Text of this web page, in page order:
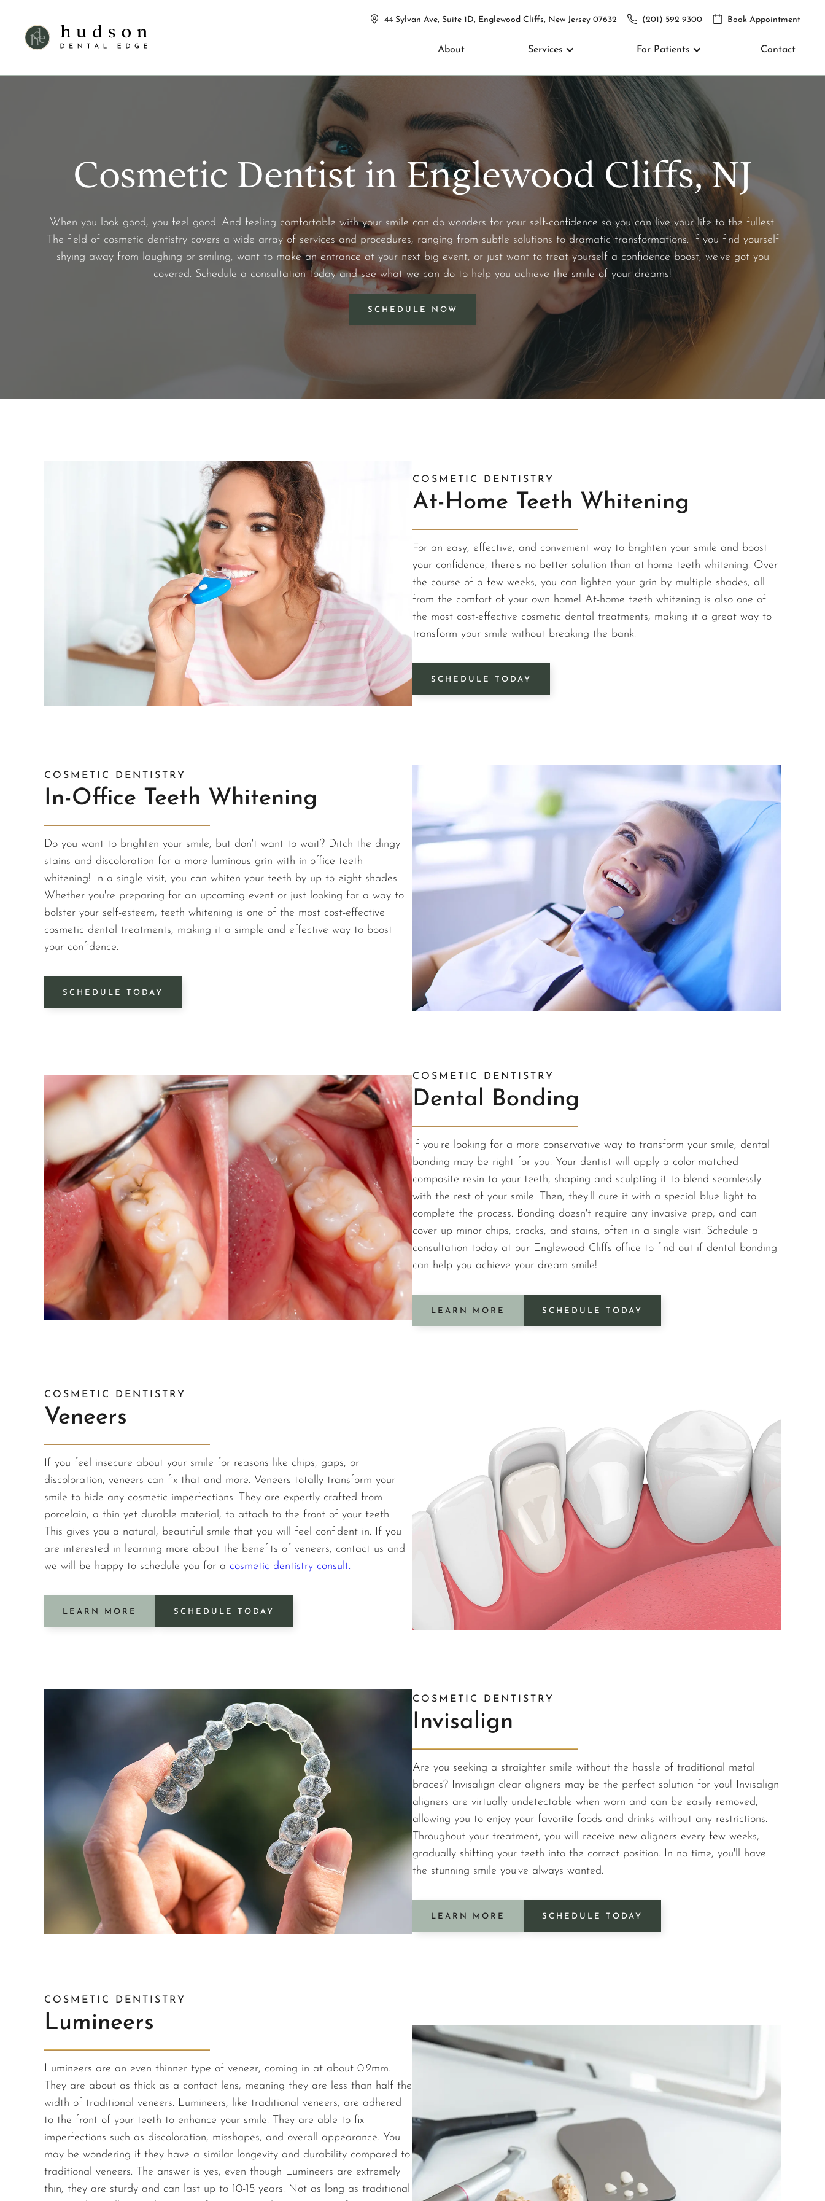
44 Sylvan Ave, Suite 1D, Englewood Cliffs, New Jersey 07632 (201) 592 9300 Book Appointment
About Services For Patients Contact
Cosmetic Dentist in Englewood Cliffs, NJ
When you look good, you feel good. And feeling comfortable with your smile can do wonders for your self-confidence so you can live your life to the fullest.
The field of cosmetic dentistry covers a wide array of services and procedures, ranging from subtle solutions to dramatic transformations. If you find yourself
shying away from laughing or smiling, want to make an entrance at your next big event, or just want to treat yourself a confidence boost, we've got you
covered. Schedule a consultation today and see what we can do to help you achieve the smile of your dreams!
SCHEDULE NOW
COSMETIC DENTISTRY
At-Home Teeth Whitening
For an easy, effective, and convenient way to brighten your smile and boost
your confidence, there's no better solution than at-home teeth whitening. Over
the course of a few weeks, you can lighten your grin by multiple shades, all
from the comfort of your own home! At-home teeth whitening is also one of
the most cost-effective cosmetic dental treatments, making it a great way to
transform your smile without breaking the bank.
SCHEDULE TODAY
COSMETIC DENTISTRY
In-Office Teeth Whitening
Do you want to brighten your smile, but don't want to wait? Ditch the dingy
stains and discoloration for a more luminous grin with in-office teeth
whitening! In a single visit, you can whiten your teeth by up to eight shades.
Whether you're preparing for an upcoming event or just looking for a way to
bolster your self-esteem, teeth whitening is one of the most cost-effective
cosmetic dental treatments, making it a simple and effective way to boost
your confidence.
SCHEDULE TODAY
COSMETIC DENTISTRY
Dental Bonding
If you're looking for a more conservative way to transform your smile, dental
bonding may be right for you. Your dentist will apply a color-matched
composite resin to your teeth, shaping and sculpting it to blend seamlessly
with the rest of your smile. Then, they'll cure it with a special blue light to
complete the process. Bonding doesn't require any invasive prep, and can
cover up minor chips, cracks, and stains, often in a single visit. Schedule a
consultation today at our Englewood Cliffs office to find out if dental bonding
can help you achieve your dream smile!
LEARN MORE SCHEDULE TODAY
COSMETIC DENTISTRY
Veneers
If you feel insecure about your smile for reasons like chips, gaps, or
discoloration, veneers can fix that and more. Veneers totally transform your
smile to hide any cosmetic imperfections. They are expertly crafted from
porcelain, a thin yet durable material, to attach to the front of your teeth.
This gives you a natural, beautiful smile that you will feel confident in. If you
are interested in learning more about the benefits of veneers, contact us and
we will be happy to schedule you for a cosmetic dentistry consult.
LEARN MORE SCHEDULE TODAY
COSMETIC DENTISTRY
Invisalign
Are you seeking a straighter smile without the hassle of traditional metal
braces? Invisalign clear aligners may be the perfect solution for you! Invisalign
aligners are virtually undetectable when worn and can be easily removed,
allowing you to enjoy your favorite foods and drinks without any restrictions.
Throughout your treatment, you will receive new aligners every few weeks,
gradually shifting your teeth into the correct position. In no time, you'll have
the stunning smile you've always wanted.
LEARN MORE SCHEDULE TODAY
COSMETIC DENTISTRY
Lumineers
Lumineers are an even thinner type of veneer, coming in at about 0.2mm.
They are about as thick as a contact lens, meaning they are less than half the
width of traditional veneers. Lumineers, like traditional veneers, are adhered
to the front of your teeth to enhance your smile. They are able to fix
imperfections such as discoloration, misshapes, and overall appearance. You
may be wondering if they have a similar longevity and durability compared to
traditional veneers. The answer is yes, even though Lumineers are extremely
thin, they are sturdy and can last up to 10-15 years. Not as long as traditional